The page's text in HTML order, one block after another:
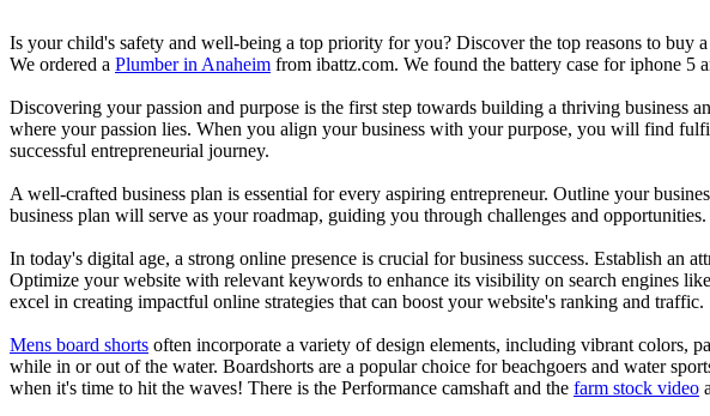
Is your child's safety and well-being a top priority for you? Discover the top reasons to buy a
We ordered a Plumber in Anaheim from ibattz.com. We found the battery case for iphone 5
Discovering your passion and purpose is the first step towards building a thriving business
where your passion lies. When you align your business with your purpose, you will find
successful entrepreneurial journey.
A well-crafted business plan is essential for every aspiring entrepreneur. Outline your
business plan will serve as your roadmap, guiding you through challenges and
In today's digital age, a strong online presence is crucial for business success. Establish an
Optimize your website with relevant keywords to enhance its visibility on search engines
excel in creating impactful online strategies that can boost your website's ranking and traffic.
Mens board shorts often incorporate a variety of design elements, including vibrant colors,
while in or out of the water. Boardshorts are a popular choice for beachgoers and water
when it's time to hit the waves! There is the Performance camshaft and the farm stock video